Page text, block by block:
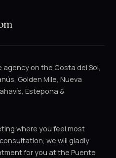
on the Costa del Sol,
Golden Mile, Nueva
Estepona &
where you feel most
we will gladly
for you at the Puente